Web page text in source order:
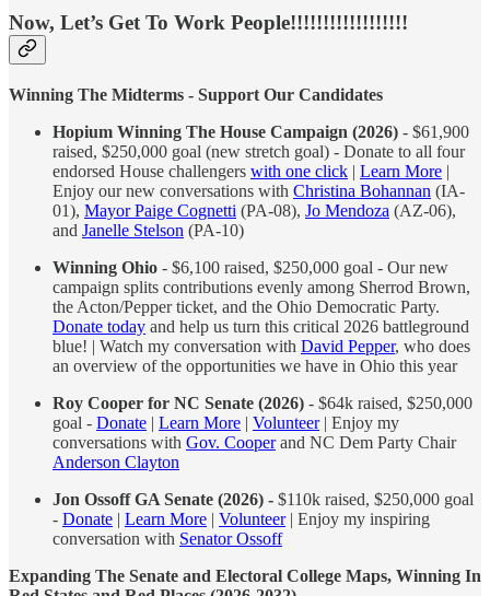
Now, Let’s Get To Work People!!!!!!!!!!!!!!!!!!
Winning The Midterms - Support Our Candidates
Hopium Winning The House Campaign (2026) - $61,900
raised, $250,000 goal (new stretch goal) - Donate to all four
endorsed House challengers with one click | Learn More |
Enjoy our new conversations with Christina Bohannan (IA-
01), Mayor Paige Cognetti (PA-08), Jo Mendoza (AZ-06),
and Janelle Stelson (PA-10)
Winning Ohio - $6,100 raised, $250,000 goal - Our new
campaign splits contributions evenly among Sherrod Brown,
the Acton/Pepper ticket, and the Ohio Democratic Party.
Donate today and help us turn this critical 2026 battleground
blue! | Watch my conversation with David Pepper, who does
an overview of the opportunities we have in Ohio this year
Roy Cooper for NC Senate (2026) - $64k raised, $250,000
goal - Donate | Learn More | Volunteer| Enjoy my
conversations with Gov. Cooperand NC Dem Party Chair
Anderson Clayton
Jon Ossoff GA Senate (2026) - $110k raised, $250,000 goal
- Donate | Learn More | Volunteer| Enjoy my inspiring
conversation with Senator Ossoff
Expanding The Senate and Electoral College Maps, Winning In